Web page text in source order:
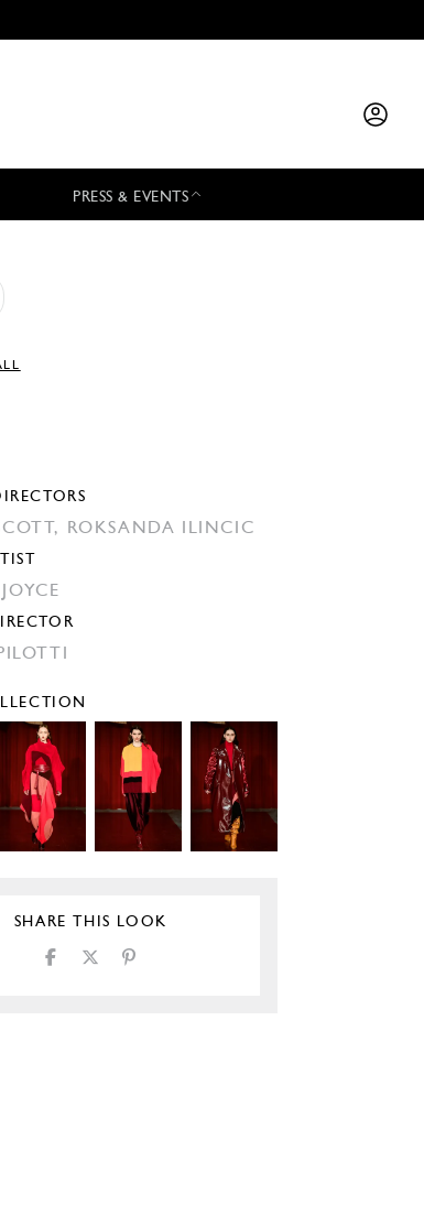
PRESS & EVENTS
ROKSANDA ILINCIC
SHARE THIS LOOK